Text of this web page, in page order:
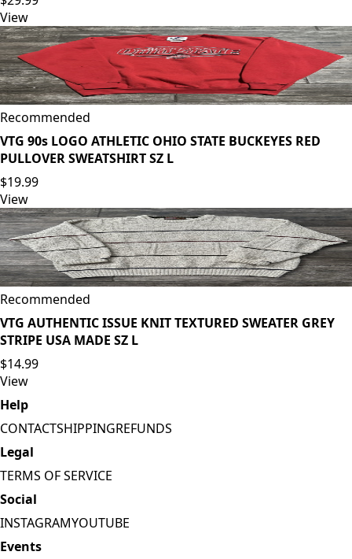
View
Recommended
VTG 90s LOGO ATHLETIC OHIO STATE BUCKEYES RED
PULLOVER SWEATSHIRT SZ L
$19.99
View
Recommended
VTG AUTHENTIC ISSUE KNIT TEXTURED SWEATER GREY
STRIPE USA MADE SZ L
$14.99
View
Help
CONTACTSHIPPINGREFUNDS
Legal
TERMS OF SERVICE
Social
INSTAGRAMYOUTUBE
Events